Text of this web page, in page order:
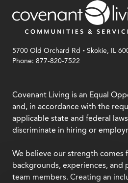
5700 Old Orchard Rd .Skokie, IL
Phone: 877-820-7522
Covenant Living is an Equal
and, in accordance with the
applicable state and federal
discriminate in hiring or
We believe our strength comes
backgrounds, experiences, and
team members. Creating an